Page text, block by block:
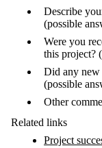
Describe
(possible
Were you
this project?
Did any new
(possible
Other
Related links
Project